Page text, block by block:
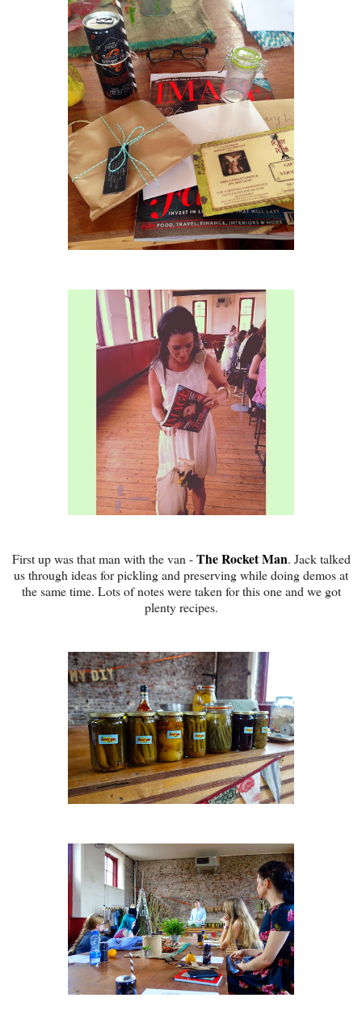
First up was that man with the van -The Rocket Man. Jack talked
us through ideas for pickling and preserving while doing demos at
the same time. Lots of notes were taken for this one and we got
plenty recipes.